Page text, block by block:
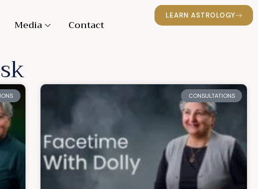
Media Contact
LEARN ASTROLOGY
CONSULTATIONS